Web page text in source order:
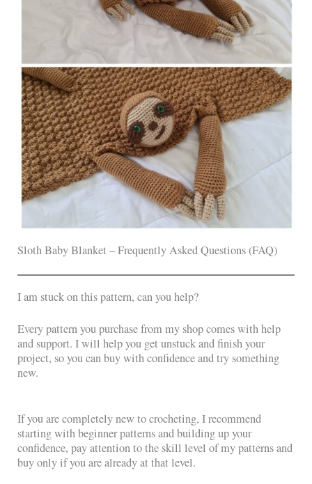
Sloth Baby Blanket – Frequently Asked Questions (FAQ)
I am stuck on this pattern, can you help?
Every pattern you purchase from my shop comes with help
and support. I will help you get unstuck and finish your
project, so you can buy with confidence and try something
new.
If you are completely new to crocheting, I recommend
starting with beginner patterns and building up your
confidence, pay attention to the skill level of my patterns and
buy only if you are already at that level.